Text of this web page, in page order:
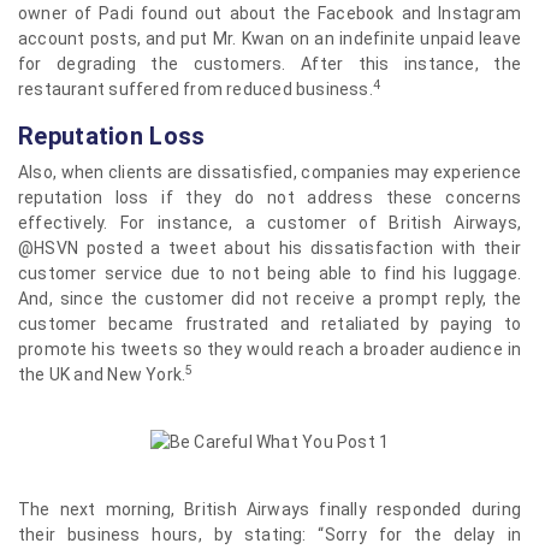
owner of Padi found out about the Facebook and Instagram
account posts, and put Mr. Kwan on an indefinite unpaid leave
for degrading the customers. After this instance, the
restaurant suffered from reduced business. 4
Reputation Loss
Also, when clients are dissatisfied, companies may experience
reputation loss if they do not address these concerns
effectively. For instance, a customer of British Airways,
@HSVN posted a tweet about his dissatisfaction with their
customer service due to not being able to find his luggage.
And, since the customer did not receive a prompt reply, the
customer became frustrated and retaliated by paying to
promote his tweets so they would reach a broader audience in
the UK and New York.5
The next morning, British Airways finally responded during
their business hours, by stating: “Sorry for the delay in